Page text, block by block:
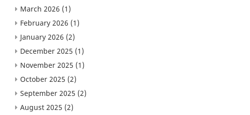
March 2026 (1)
February 2026 (1)
January 2026 (2)
December 2025 (1)
November 2025 (1)
October 2025 (2)
September 2025 (2)
August 2025 (2)